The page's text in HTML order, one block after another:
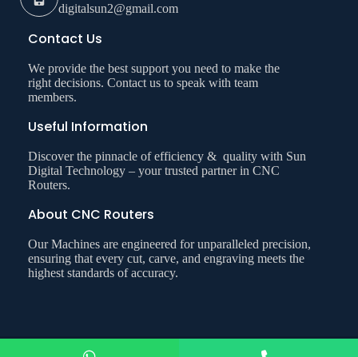
digitalsun2@gmail.com
Contact Us
We provide the best support you need to make the
right decisions. Contact us to speak with team
members.
Useful Information
Discover the pinnacle of efficiency & quality with Sun
Digital Technology – your trusted partner in CNC
Routers.
About CNC Routers
Our Machines are engineered for unparalleled precision,
ensuring that every cut, carve, and engraving meets the
highest standards of accuracy.